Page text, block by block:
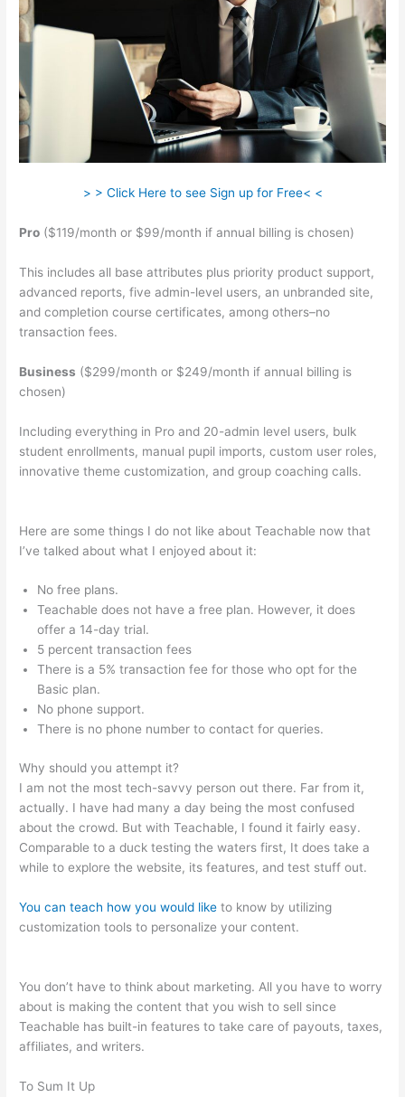
> > Click Here to see Sign up for Free< <
Pro ($119/month or $99/month if annual billing is chosen)
This includes all base attributes plus priority product support,
advanced reports, five admin-level users, an unbranded site,
and completion course certificates, among others–no
transaction fees.
Business ($299/month or $249/month if annual billing is
chosen)
Including everything in Pro and 20-admin level users, bulk
student enrollments, manual pupil imports, custom user roles,
innovative theme customization, and group coaching calls.
Here are some things I do not like about Teachable now that
I’ve talked about what I enjoyed about it:
No free plans.
Teachable does not have a free plan. However, it does
offer a 14-day trial.
5 percent transaction fees
There is a 5% transaction fee for those who opt for the
Basic plan.
No phone support.
There is no phone number to contact for queries.
Why should you attempt it?
I am not the most tech-savvy person out there. Far from it,
actually. I have had many a day being the most confused
about the crowd. But with Teachable, I found it fairly easy.
Comparable to a duck testing the waters first, It does take a
while to explore the website, its features, and test stuff out.
You can teach how you would like to know by utilizing
customization tools to personalize your content.
You don’t have to think about marketing. All you have to worry
about is making the content that you wish to sell since
Teachable has built-in features to take care of payouts, taxes,
affiliates, and writers.
To Sum It Up